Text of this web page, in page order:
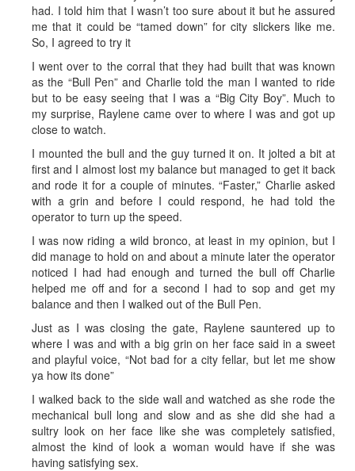
had. I told him that I wasn’t too sure about it but he assured
me that it could be “tamed down” for city slickers like me.
So, I agreed to try it
I went over to the corral that they had built that was known
as the “Bull Pen” and Charlie told the man I wanted to ride
but to be easy seeing that I was a “Big City Boy”. Much to
my surprise, Raylene came over to where I was and got up
close to watch.
I mounted the bull and the guy turned it on. It jolted a bit at
first and I almost lost my balance but managed to get it back
and rode it for a couple of minutes. “Faster,” Charlie asked
with a grin and before I could respond, he had told the
operator to turn up the speed.
I was now riding a wild bronco, at least in my opinion, but I
did manage to hold on and about a minute later the operator
noticed I had had enough and turned the bull off Charlie
helped me off and for a second I had to sop and get my
balance and then I walked out of the Bull Pen.
Just as I was closing the gate, Raylene sauntered up to
where I was and with a big grin on her face said in a sweet
and playful voice, “Not bad for a city fellar, but let me show
ya how its done”
I walked back to the side wall and watched as she rode the
mechanical bull long and slow and as she did she had a
sultry look on her face like she was completely satisfied,
almost the kind of look a woman would have if she was
having satisfying sex.